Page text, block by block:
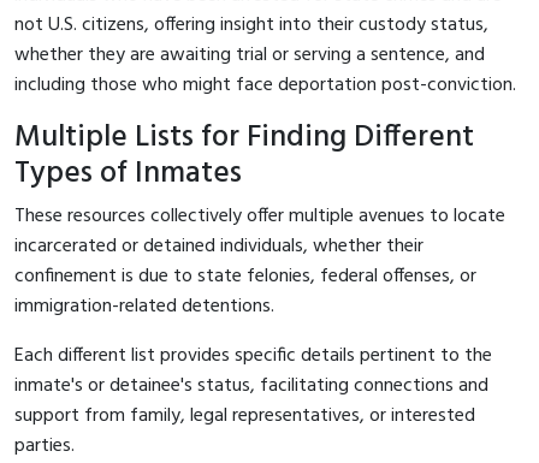
not U.S. citizens, offering insight into their custody status,
whether they are awaiting trial or serving a sentence, and
including those who might face deportation post-conviction.
Multiple Lists for Finding Different
Types of Inmates
These resources collectively offer multiple avenues to locate
incarcerated or detained individuals, whether their
confinement is due to state felonies, federal offenses, or
immigration-related detentions.
Each different list provides specific details pertinent to the
inmate's or detainee's status, facilitating connections and
support from family, legal representatives, or interested
parties.